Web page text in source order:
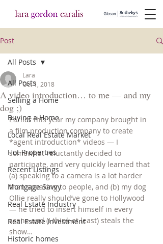
Post
All Posts
Selling a Home
Buying a Home
Local Real Estate Market
Hot Properties
Recent Listings
Mortgage Savvy
Real Estate Industry
Real Estate Investment
Historic homes
All Posts
A video introduction… to me — and my
dog ;)
Lara
Oct 1, 2018
Earlier this year my company brought in
a film production company to create
*agent introduction* videos — I
somewhat reluctantly decided to
participate, and very quickly learned that
(a) speaking to a camera is a lot harder
than speaking to people, and (b) my dog
Ollie really should’ve gone to Hollywood
— he tried to insert himself in every
scene and (I think at least) steals the
show…